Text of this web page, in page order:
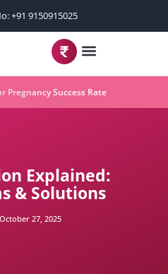
+91 9150915025
Pregnancy Success Rate
Explained:
& Solutions
October 27, 2025